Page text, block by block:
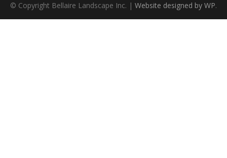
© Copyright Bellaire Landscape Inc. | Website designed by WP.